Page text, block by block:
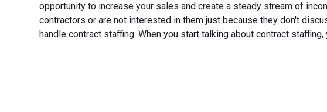
opportunity to increase your sales and create a steady stream of
contractors or are not interested in them just because they don't
handle contract staffing. When you start talking about contract